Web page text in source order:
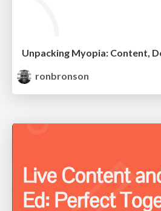
ronbronson